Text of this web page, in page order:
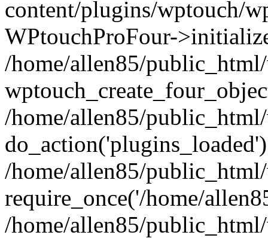
content/plugins/wptouch/
WPtouchProFour-
/home/allen85/
/home/allen85/
/home/allen85/
require_once('/home/
/home/allen85/